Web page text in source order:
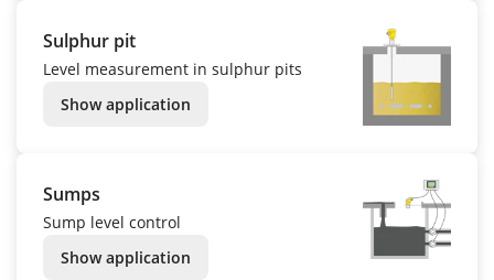
Sulphur pit
Level measurement in sulphur pits
Show application
Sumps
Sump level control
Show application